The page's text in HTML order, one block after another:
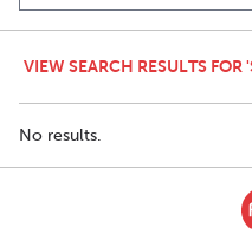
VIEW SEARCH RESULTS FOR
No results.